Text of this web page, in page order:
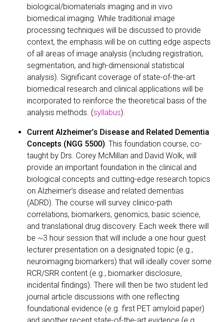
biological/biomaterials imaging and in vivo
biomedical imaging. While traditional image
processing techniques will be discussed to provide
context, the emphasis will be on cutting edge aspects
of all areas of image analysis (including registration,
segmentation, and high-dimensional statistical
analysis). Significant coverage of state-of-the-art
biomedical research and clinical applications will be
incorporated to reinforce the theoretical basis of the
analysis methods. (syllabus).
Current Alzheimer’s Disease and Related Dementia
Concepts (NGG 5500): This foundation course, co-
taught by Drs. Corey McMillan and David Wolk, will
provide an important foundation in the clinical and
biological concepts and cutting-edge research topics
on Alzheimer’s disease and related dementias
(ADRD). The course will survey clinico-path
correlations, biomarkers, genomics, basic science,
and translational drug discovery. Each week there will
be ~3 hour session that will include a one hour guest
lecturer presentation on a designated topic (e.g.,
neuroimaging biomarkers) that will ideally cover some
RCR/SRR content (e.g., biomarker disclosure,
incidental findings). There will then be two student led
journal article discussions with one reflecting
foundational evidence (e.g. first PET amyloid paper)